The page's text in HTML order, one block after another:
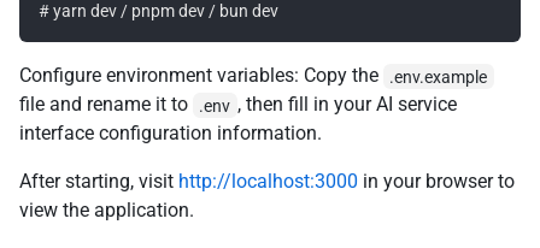
Configure environment variables: Copy the .env.example
file and rename it to .env , then fill in your AI service
interface configuration information.
After starting, visit http://localhost:3000 in your browser to
view the application.